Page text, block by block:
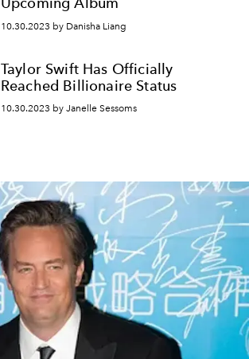
10.30.2023 by Danisha Liang
Taylor Swift Has Officially
Reached Billionaire Status
10.30.2023 by Janelle Sessoms